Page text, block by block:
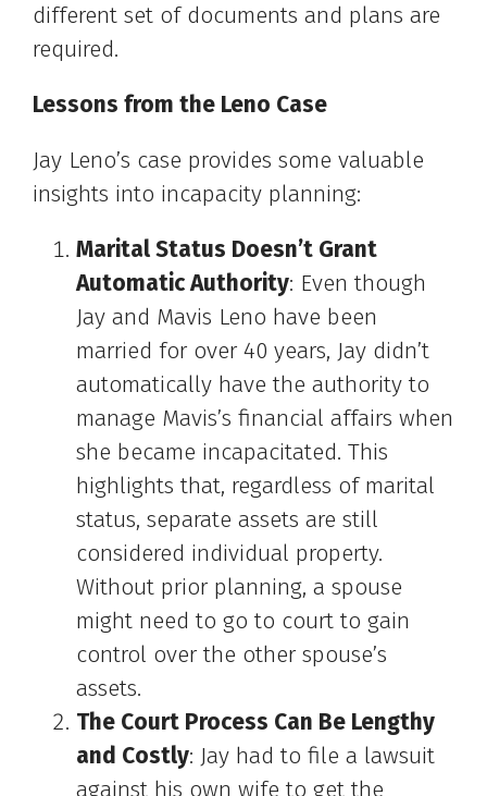
different set of documents and plans are
required.
Lessons from the Leno Case
Jay Leno’s case provides some valuable
insights into incapacity planning:
Marital Status Doesn’t Grant
Automatic Authority: Even though
Jay and Mavis Leno have been
married for over 40 years, Jay didn’t
automatically have the authority to
manage Mavis’s financial affairs when
she became incapacitated. This
highlights that, regardless of marital
status, separate assets are still
considered individual property.
Without prior planning, a spouse
might need to go to court to gain
control over the other spouse’s
assets.
The Court Process Can Be Lengthy
and Costly: Jay had to file a lawsuit
against his own wife to get the